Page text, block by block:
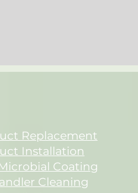
Replacement
Installation
Coating
Cleaning